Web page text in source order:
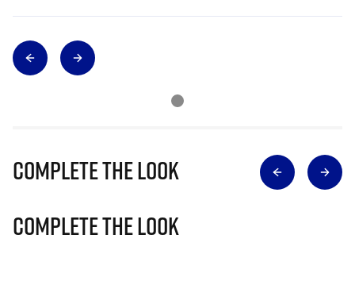
Complete The Look
Complete The Look